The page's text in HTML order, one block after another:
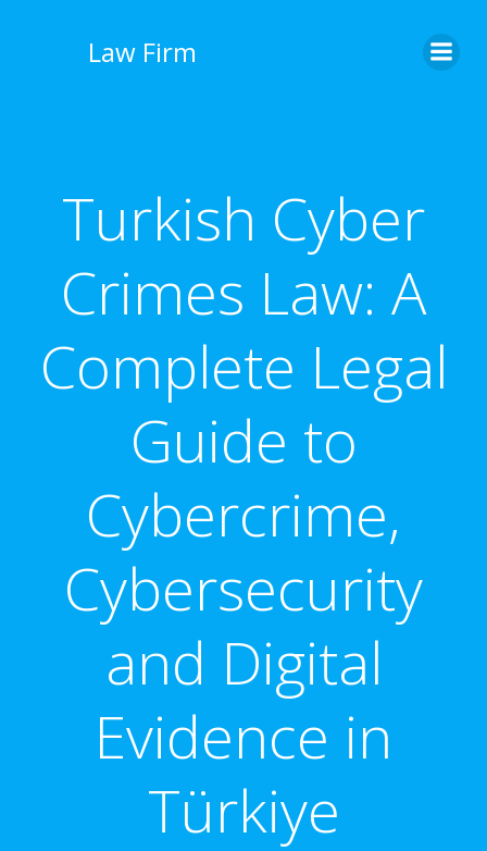
Law Firm
Turkish Cyber
Crimes Law: A
Complete Legal
Guide to
Cybercrime,
Cybersecurity
and Digital
Evidence in
Türkiye